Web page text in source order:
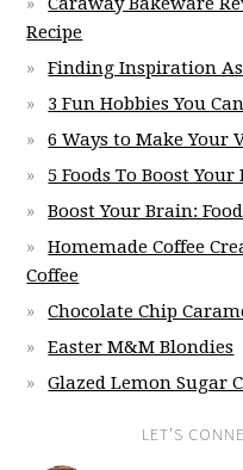
Recipe
Finding Inspiration
3 Fun Hobbies You
6 Ways to Make Your
5 Foods To Boost
Boost Your Brain:
Homemade Coffee
Coffee
Chocolate Chip
Easter M&M Blondies
Glazed Lemon Sugar
LET’S